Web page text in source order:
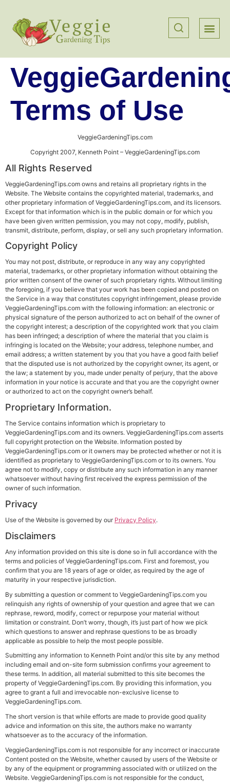
Terms of Use
VeggieGardeningTips.com
Copyright 2007, Kenneth Point – VeggieGardeningTips.com
All Rights Reserved
VeggieGardeningTips.com owns and retains all proprietary rights in the
Website. The Website contains the copyrighted material, trademarks, and
other proprietary information of VeggieGardeningTips.com, and its licensors.
Except for that information which is in the public domain or for which you
have been given written permission, you may not copy, modify, publish,
transmit, distribute, perform, display, or sell any such proprietary information.
Copyright Policy
You may not post, distribute, or reproduce in any way any copyrighted
material, trademarks, or other proprietary information without obtaining the
prior written consent of the owner of such proprietary rights. Without limiting
the foregoing, if you believe that your work has been copied and posted on
the Service in a way that constitutes copyright infringement, please provide
VeggieGardeningTips.com with the following information: an electronic or
physical signature of the person authorized to act on behalf of the owner of
the copyright interest; a description of the copyrighted work that you claim
has been infringed; a description of where the material that you claim is
infringing is located on the Website; your address, telephone number, and
email address; a written statement by you that you have a good faith belief
that the disputed use is not authorized by the copyright owner, its agent, or
the law; a statement by you, made under penalty of perjury, that the above
information in your notice is accurate and that you are the copyright owner
or authorized to act on the copyright owner’s behalf.
Proprietary Information.
The Service contains information which is proprietary to
VeggieGardeningTips.com and its owners. VeggieGardeningTips.com asserts
full copyright protection on the Website. Information posted by
VeggieGardeningTips.com or it owners may be protected whether or not it is
identified as proprietary to VeggieGardeningTips.com or to its owners. You
agree not to modify, copy or distribute any such information in any manner
whatsoever without having first received the express permission of the
owner of such information.
Privacy
Use of the Website is governed by our Privacy Policy.
Disclaimers
Any information provided on this site is done so in full accordance with the
terms and policies of VeggieGardeningTips.com. First and foremost, you
confirm that you are 18 years of age or older, as required by the age of
maturity in your respective jurisdiction.
By submitting a question or comment to VeggieGardeningTips.com you
relinquish any rights of ownership of your question and agree that we can
rephrase, reword, modify, correct or repurpose your material without
limitation or constraint. Don’t worry, though, it’s just part of how we pick
which questions to answer and rephrase questions to be as broadly
applicable as possible to help the most people possible.
Submitting any information to Kenneth Point and/or this site by any method
including email and on-site form submission confirms your agreement to
these terms. In addition, all material submitted to this site becomes the
property of VeggieGardeningTips.com. By providing this information, you
agree to grant a full and irrevocable non-exclusive license to
VeggieGardeningTips.com.
The short version is that while efforts are made to provide good quality
advice and information on this site, the authors make no warranty
whatsoever as to the accuracy of the information.
VeggieGardeningTips.com is not responsible for any incorrect or inaccurate
Content posted on the Website, whether caused by users of the Website or
by any of the equipment or programming associated with or utilized on the
Website. VeggieGardeningTips.com is not responsible for the conduct,